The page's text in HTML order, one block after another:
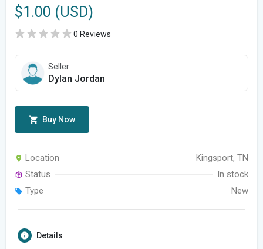
$1.00 (USD)
0 Reviews
Seller
Dylan Jordan
Buy Now
Location
Kingsport, TN
Status
In stock
Type
New
Details